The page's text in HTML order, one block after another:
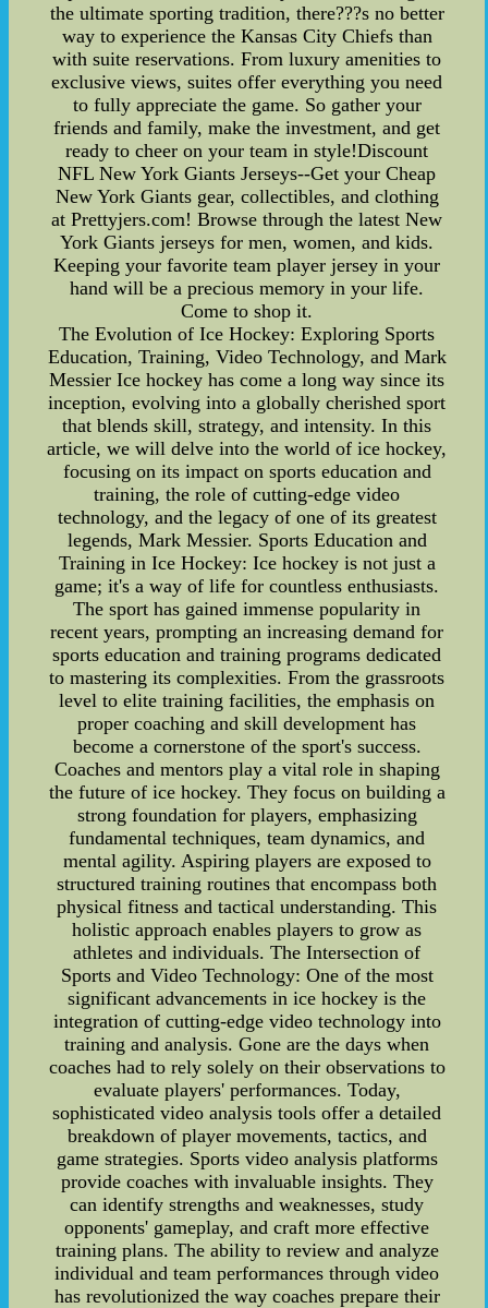
the ultimate sporting tradition, there???s no better
way to experience the Kansas City Chiefs than
with suite reservations. From luxury amenities to
exclusive views, suites offer everything you need
to fully appreciate the game. So gather your
friends and family, make the investment, and get
ready to cheer on your team in style!Discount
NFL New York Giants Jerseys--Get your Cheap
New York Giants gear, collectibles, and clothing
at Prettyjers.com! Browse through the latest New
York Giants jerseys for men, women, and kids.
Keeping your favorite team player jersey in your
hand will be a precious memory in your life.
Come to shop it.
The Evolution of Ice Hockey: Exploring Sports
Education, Training, Video Technology, and Mark
Messier Ice hockey has come a long way since its
inception, evolving into a globally cherished sport
that blends skill, strategy, and intensity. In this
article, we will delve into the world of ice hockey,
focusing on its impact on sports education and
training, the role of cutting-edge video
technology, and the legacy of one of its greatest
legends, Mark Messier. Sports Education and
Training in Ice Hockey: Ice hockey is not just a
game; it's a way of life for countless enthusiasts.
The sport has gained immense popularity in
recent years, prompting an increasing demand for
sports education and training programs dedicated
to mastering its complexities. From the grassroots
level to elite training facilities, the emphasis on
proper coaching and skill development has
become a cornerstone of the sport's success.
Coaches and mentors play a vital role in shaping
the future of ice hockey. They focus on building a
strong foundation for players, emphasizing
fundamental techniques, team dynamics, and
mental agility. Aspiring players are exposed to
structured training routines that encompass both
physical fitness and tactical understanding. This
holistic approach enables players to grow as
athletes and individuals. The Intersection of
Sports and Video Technology: One of the most
significant advancements in ice hockey is the
integration of cutting-edge video technology into
training and analysis. Gone are the days when
coaches had to rely solely on their observations to
evaluate players' performances. Today,
sophisticated video analysis tools offer a detailed
breakdown of player movements, tactics, and
game strategies. Sports video analysis platforms
provide coaches with invaluable insights. They
can identify strengths and weaknesses, study
opponents' gameplay, and craft more effective
training plans. The ability to review and analyze
individual and team performances through video
has revolutionized the way coaches prepare their